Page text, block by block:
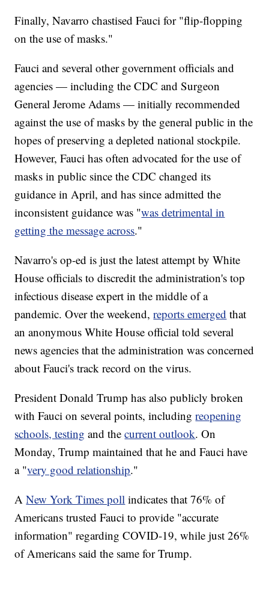
Finally, Navarro chastised Fauci for "flip-flopping
on the use of masks."
Fauci and several other government officials and
agencies — including the CDC and Surgeon
General Jerome Adams — initially recommended
against the use of masks by the general public in the
hopes of preserving a depleted national stockpile.
However, Fauci has often advocated for the use of
masks in public since the CDC changed its
guidance in April, and has since admitted the
inconsistent guidance was "was detrimental in
getting the message across."
Navarro's op-ed is just the latest attempt by White
House officials to discredit the administration's top
infectious disease expert in the middle of a
pandemic. Over the weekend,reports emerged that
an anonymous White House official told several
news agencies that the administration was concerned
about Fauci's track record on the virus.
President Donald Trump has also publicly broken
with Fauci on several points, includingreopening
schools, testing and thecurrent outlook. On
Monday, Trump maintained that he and Fauci have
a "very good relationship."
ANew York Times poll indicates that 76% of
Americans trusted Fauci to provide "accurate
information" regarding COVID-19, while just 26%
of Americans said the same for Trump.